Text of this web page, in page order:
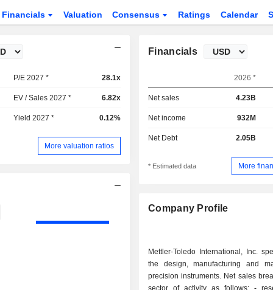
Financials Valuation Consensus Ratings Calendar
P/E 2027 * 28.1x
EV / Sales 2027 * 6.82x
Yield 2027 * 0.12%
More valuation ratios
Financials
2026 *
Net sales 4.23B
Net income 932M
Net Debt 2.05B
* Estimated data More
Company Profile
Mettler-Toledo International, Inc.
the design, manufacturing and
precision instruments. Net sales
sector of activity as follows: - research and